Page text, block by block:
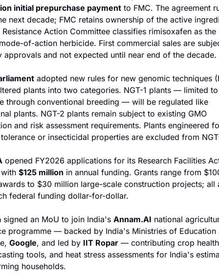
initial prepurchase payment to FMC. The agreement
next decade; FMC retains ownership of the active
Action Committee classifies rimisoxafen as
of-action herbicide. First commercial sales are
approvals and not expected until near end of the decade.
adopted new rules for new genomic techniques
plants into two categories. NGT-1 plants — limited
through conventional breeding — will be regulated like
plants. NGT-2 plants remain subject to existing GMO
and risk assessment requirements. Plants engineered
or insecticidal properties are excluded from
opened FY2026 applications for its Research Facilities
$125 million in annual funding. Grants range from
to $30 million large-scale construction projects; all
federal funding dollar-for-dollar.
signed an MoU to join India's Annam.AI national
programme — backed by India's Ministries of Education
Google, and led by IIT Ropar — contributing crop
tools, and heat stress assessments for India's
households.